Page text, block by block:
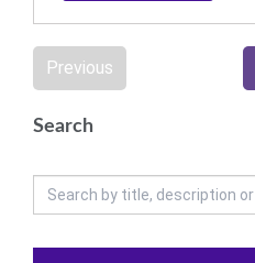
Previous
Search